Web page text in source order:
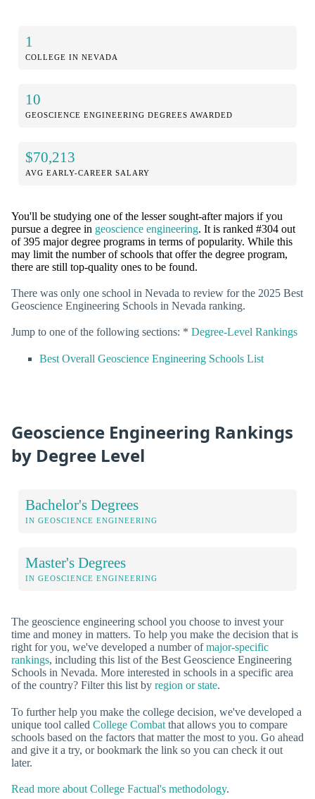
1
COLLEGE IN NEVADA
10
GEOSCIENCE ENGINEERING DEGREES AWARDED
$70,213
AVG EARLY-CAREER SALARY
You'll be studying one of the lesser sought-after majors if you
pursue a degree in geoscience engineering. It is ranked #304 out
of 395 major degree programs in terms of popularity. While this
may limit the number of schools that offer the degree program,
there are still top-quality ones to be found.
There was only one school in Nevada to review for the 2025 Best
Geoscience Engineering Schools in Nevada ranking.
Jump to one of the following sections: * Degree-Level Rankings
Best Overall Geoscience Engineering Schools List
Geoscience Engineering Rankings
by Degree Level
Bachelor's Degrees
IN GEOSCIENCE ENGINEERING
Master's Degrees
IN GEOSCIENCE ENGINEERING
The geoscience engineering school you choose to invest your
time and money in matters. To help you make the decision that is
right for you, we've developed a number ofmajor-specific
rankings, including this list of the Best Geoscience Engineering
Schools in Nevada. More interested in schools in a specific area
of the country? Filter this list by region or state.
To further help you make the college decision, we've developed a
unique tool called College Combat that allows you to compare
schools based on the factors that matter the most to you. Go ahead
and give it a try, or bookmark the link so you can check it out
later.
Read more about College Factual's methodology.